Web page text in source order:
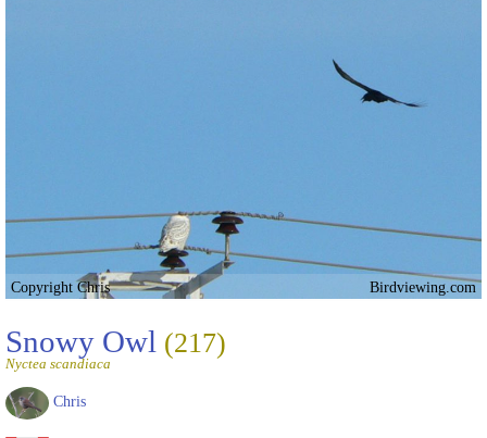
Copyright Chris Birdviewing.com
Snowy Owl (217)
Nyctea scandiaca
Chris